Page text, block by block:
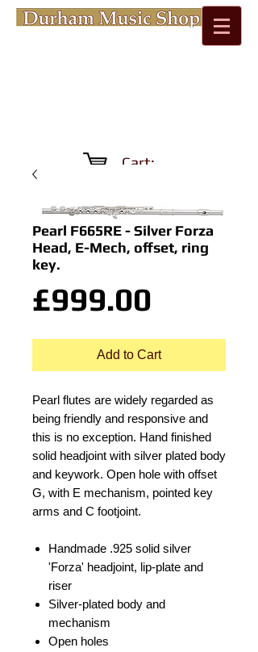
Cart:
Pearl F665RE - Silver Forza
Head, E-Mech, offset, ring
key.
£999.00
Add to Cart
Pearl flutes are widely regarded as
being friendly and responsive and
this is no exception. Hand finished
solid headjoint with silver plated body
and keywork. Open hole with offset
G, with E mechanism, pointed key
arms and C footjoint.
Handmade .925 solid silver
'Forza' headjoint, lip-plate and
riser
Silver-plated body and
mechanism
Open holes